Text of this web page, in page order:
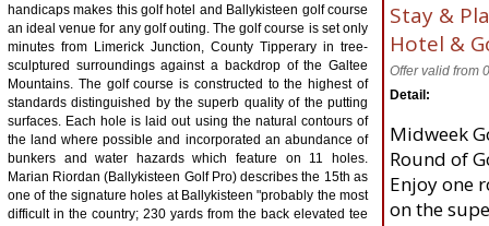
handicaps makes this golf hotel and Ballykisteen golf course
an ideal venue for any golf outing. The golf course is set only
minutes from Limerick Junction, County Tipperary in tree-
sculptured surroundings against a backdrop of the Galtee
Mountains. The golf course is constructed to the highest of
standards distinguished by the superb quality of the putting
surfaces. Each hole is laid out using the natural contours of
the land where possible and incorporated an abundance of
bunkers and water hazards which feature on 11 holes.
Marian Riordan (Ballykisteen Golf Pro) describes the 15th as
one of the signature holes at Ballykisteen "probably the most
difficult in the country; 230 yards from the back elevated tee
Stay &
Hotel &
Offer valid from
Detail:
Midweek
Round of
Enjoy one
on the